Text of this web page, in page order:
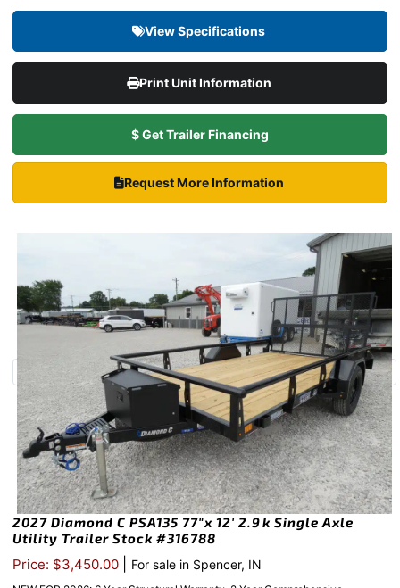
View Specifications
Print Unit Information
$ Get Trailer Financing
Request More Information
2027 Diamond C PSA135 77″x 12′ 2.9k Single Axle
Utility Trailer Stock #316788
Price: $3,450.00 For sale in Spencer, IN